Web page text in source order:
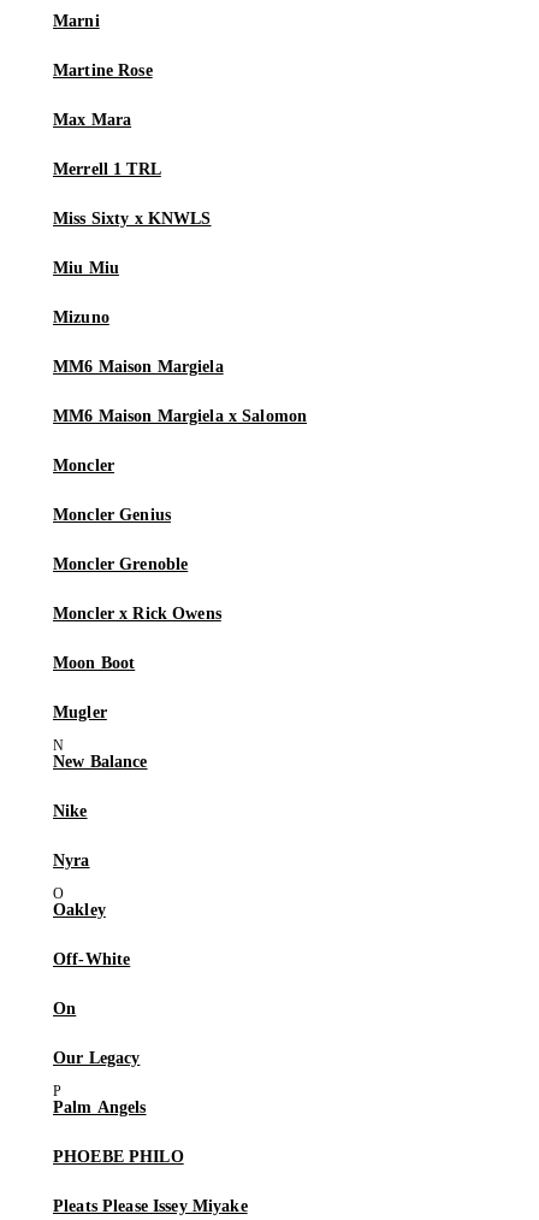
Marni
Martine Rose
Max Mara
Merrell 1 TRL
Miss Sixty x KNWLS
Miu Miu
Mizuno
MM6 Maison Margiela
MM6 Maison Margiela x Salomon
Moncler
Moncler Genius
Moncler Grenoble
Moncler x Rick Owens
Moon Boot
Mugler
New Balance
Nike
Nyra
Oakley
Off-White
On
Our Legacy
Palm Angels
PHOEBE PHILO
Pleats Please Issey Miyake